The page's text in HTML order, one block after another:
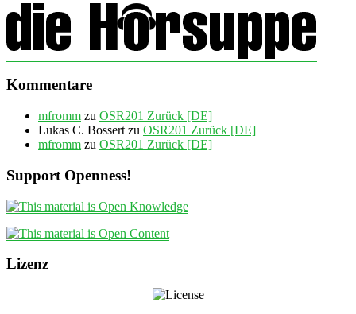
Kommentare
mfromm zu OSR201 Zurück [DE]
Lukas C. Bossert zu OSR201 Zurück [DE]
mfromm zu OSR201 Zurück [DE]
Support Openness!
Lizenz